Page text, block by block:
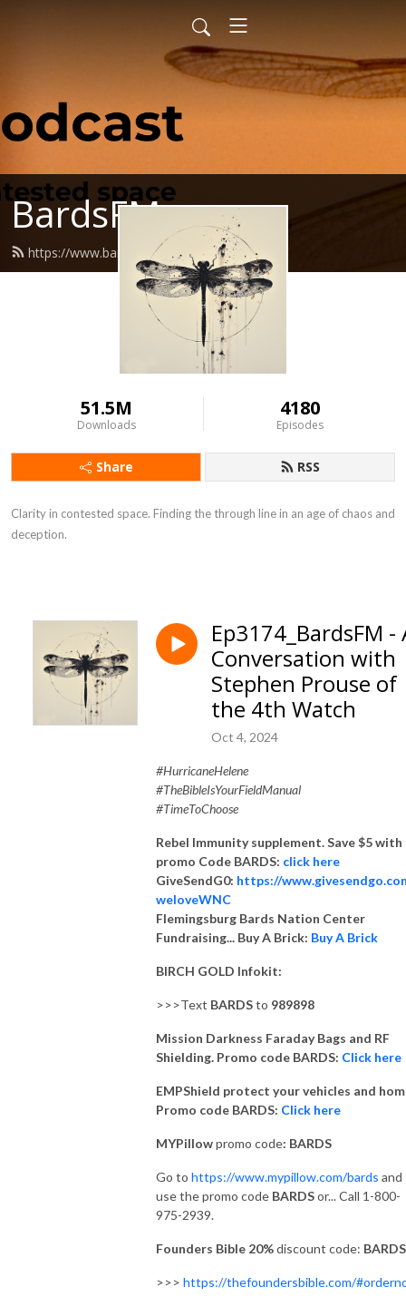
BardsFM
https://www.bards.fm/feed.xml
51.5M
Downloads
4180
Episodes
Share RSS
Clarity in contested space. Finding the through line in an age of chaos and
deception.
Ep3174_BardsFM -
Conversation with
Stephen Prouse of
the 4th Watch
Oct 4, 2024
#HurricaneHelene
#TheBibleIsYourFieldManual
#TimeToChoose
Rebel Immunity supplement. Save $5 with
promo Code BARDS: click here
GiveSendG0: https://
weloveWNC
Flemingsburg Bards Nation Center
Fundraising... Buy A Brick: Buy A Brick
BIRCH GOLD Infokit:
>>>Text BARDSto 989898
Mission Darkness Faraday Bags and RF
Shielding. Promo code BARDS: Click here
EMPShield protect your vehicles and
Promo code BARDS: Click here
MYPillowpromo code: BARDS
Go to https://www.mypillow.com/bards and
use the promo code BARDSor... Call 1-800-
975-2939.
Founders Bible 20%discount code: BARDS
>>> https://thefoundersbible.com/